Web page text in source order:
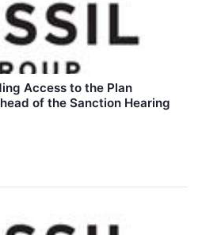
Access to the Plan
of the Sanction Hearing